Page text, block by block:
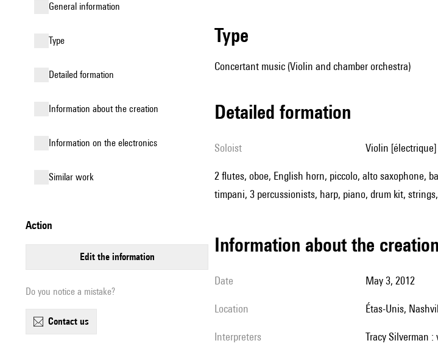
general information
type
detailed formation
information about the creation
Information on the electronics
similar work
action
edit the information
Do you notice a mistake?
contact us
type
Concertant music (Violin and chamber orchestra)
detailed formation
Soloist violin [électrique]
2 flutes, oboe, English horn, piccolo, alto saxophone,
timpani, 3 percussionists, harp, piano, drum kit,
information about the creation
date May 3, 2012
location Étas-Unis,
interpreters Tracy Silverman